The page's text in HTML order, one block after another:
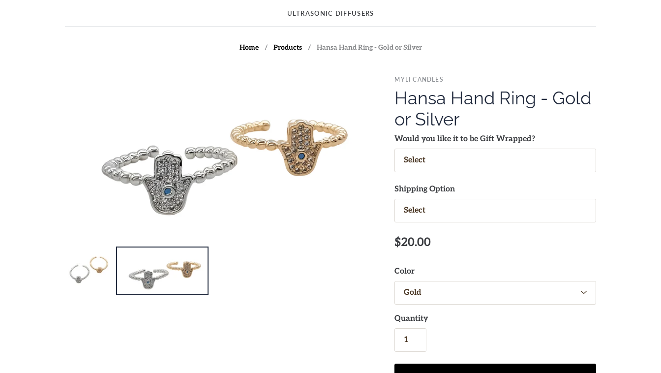
ULTRASONIC DIFFUSERS
Home / Products / Hansa Hand Ring - Gold or Silver
MYLI CANDLES
Hansa Hand Ring - Gold
or Silver
Would you like it to be Gift Wrapped?
Shipping Option
$20.00
Color
Quantity